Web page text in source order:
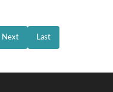
Next Last